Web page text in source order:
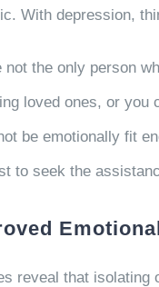
With depression,
the only person
loved ones, or
be emotionally fit
to seek the
reveal that